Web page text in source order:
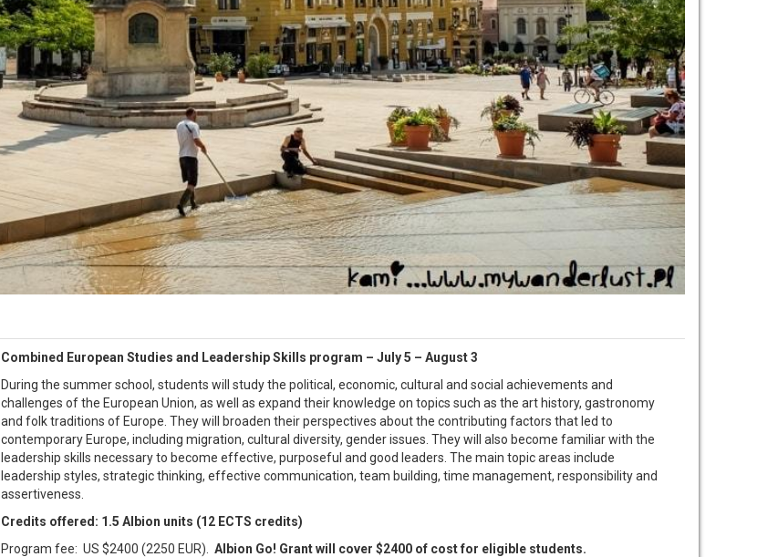
Combined European Studies and Leadership Skills program – July 5 – August 3
During the summer school, students will study the political, economic, cultural and social achievements and
challenges of the European Union, as well as expand their knowledge on topics such as the art history, gastronomy
and folk traditions of Europe. They will broaden their perspectives about the contributing factors that led to
contemporary Europe, including migration, cultural diversity, gender issues. They will also become familiar with the
leadership skills necessary to become effective, purposeful and good leaders. The main topic areas include
leadership styles, strategic thinking, effective communication, team building, time management, responsibility and
assertiveness.
Credits offered: 1.5 Albion units (12 ECTS credits)
Program fee: US $2400 (2250 EUR). Albion Go! Grant will cover $2400 of cost for eligible students.